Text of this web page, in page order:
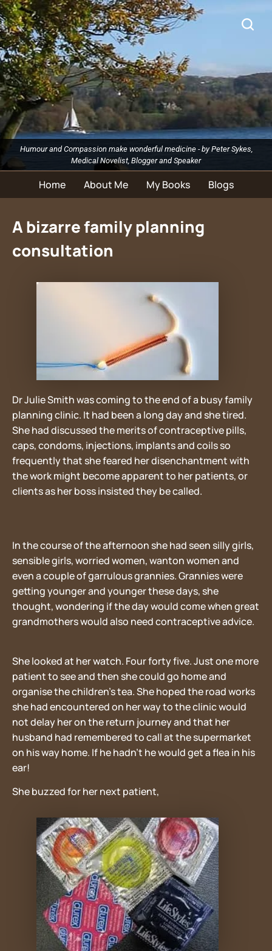
Humour and Compassion make wonderful medicine - by Peter Sykes,
Medical Novelist, Blogger and Speaker
Home About Me My Books Blogs
A bizarre family planning
consultation
Dr Julie Smith was coming to the end of a busy family
planning clinic. It had been a long day and she tired.
She had discussed the merits of contraceptive pills,
caps, condoms, injections, implants and coils so
frequently that she feared her disenchantment with
the work might become apparent to her patients, or
clients as her boss insisted they be called.
In the course of the afternoon she had seen silly girls,
sensible girls, worried women, wanton women and
even a couple of garrulous grannies. Grannies were
getting younger and younger these days, she
thought, wondering if the day would come when great
grandmothers would also need contraceptive advice.
She looked at her watch. Four forty five. Just one more
patient to see and then she could go home and
organise the children’s tea. She hoped the road works
she had encountered on her way to the clinic would
not delay her on the return journey and that her
husband had remembered to call at the supermarket
on his way home. If he hadn’t he would get a flea in his
ear!
She buzzed for her next patient,